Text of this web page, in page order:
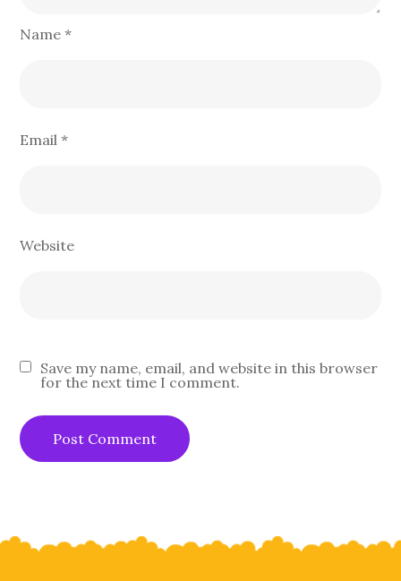
Name*
Email*
Website
Save my name, email, and website in this browser
for the next time I comment.